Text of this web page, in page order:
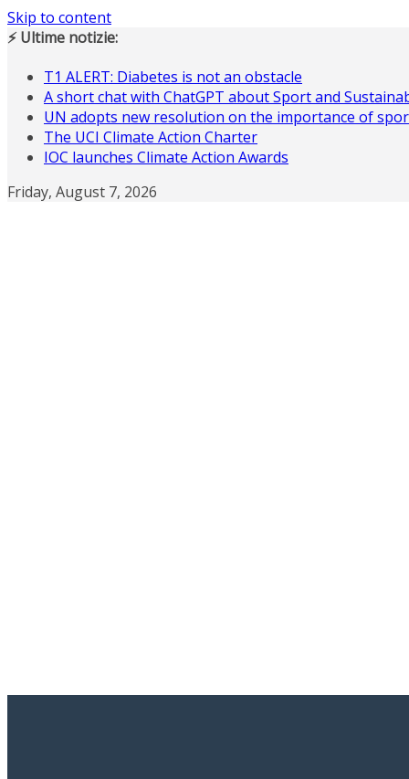
Skip to content
⚡ Ultime notizie:
T1 ALERT: Diabetes is not an obstacle
A short chat with ChatGPT about Sport and
UN adopts new resolution on the importance of
The UCI Climate Action Charter
IOC launches Climate Action Awards
Friday, August 7, 2026